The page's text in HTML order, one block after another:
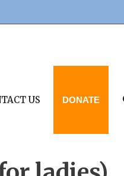
US DONATE